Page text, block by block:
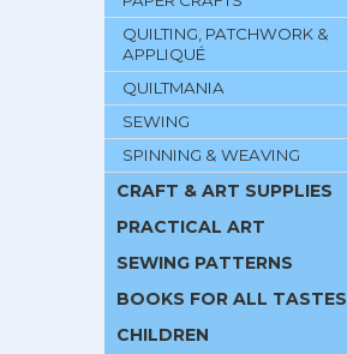
QUILTING, PATCHWORK &
APPLIQUÉ
QUILTMANIA
SEWING
SPINNING & WEAVING
CRAFT & ART SUPPLIES
PRACTICAL ART
SEWING PATTERNS
BOOKS FOR ALL TASTES
CHILDREN